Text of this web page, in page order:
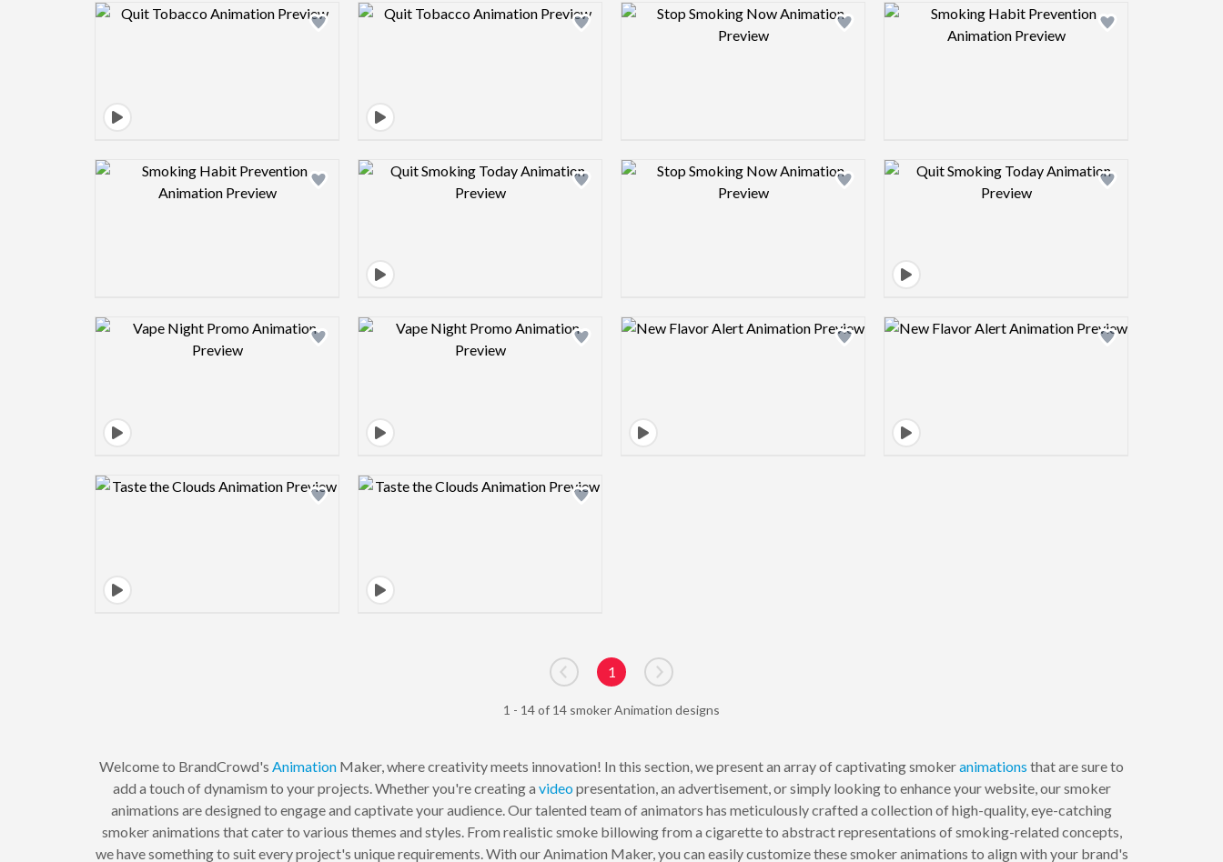
Design preview image Design preview image Design preview image Design preview image
Design preview image Design preview image Design preview image Design preview image
Design preview image Design preview image Design preview image Design preview image
Design preview image Design preview image
Go to previous page
1
Go to next page
1 - 14 of 14 smoker Animation designs
Welcome to BrandCrowd's Animation Maker, where creativity meets innovation! In this section, we present an array of captivating smokeranimations that are sure to
add a touch of dynamism to your projects. Whether you're creating a videopresentation, an advertisement, or simply looking to enhance your website, our smoker
animations are designed to engage and captivate your audience. Our talented team of animators has meticulously crafted a collection of high-quality, eye-catching
smoker animations that cater to various themes and styles. From realistic smoke billowing from a cigarette to abstract representations of smoking-related concepts,
we have something to suit every project's unique requirements. With our Animation Maker, you can easily customize these smoker animations to align with your brand's